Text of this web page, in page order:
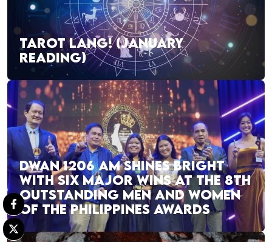
TAROT LANG! (JANUARY
READING)
DWAN 1206 AM SHINES BRIGHT
WITH SIX MAJOR WINS AT THE 8TH
OUTSTANDING MEN AND WOMEN
OF THE PHILIPPINES AWARDS